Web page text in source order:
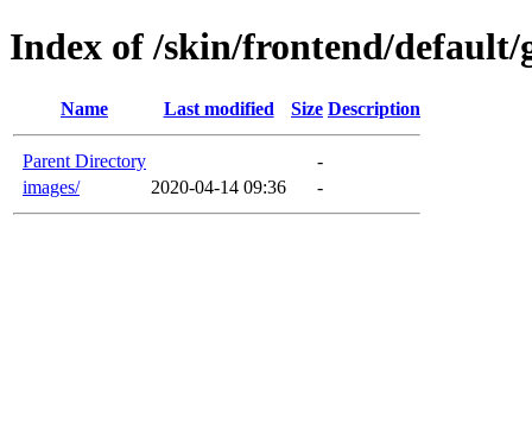
Index of /skin/frontend/default/
Name Last modified Size Description
Parent Directory
-
images/
2020-04-14 09:36 -